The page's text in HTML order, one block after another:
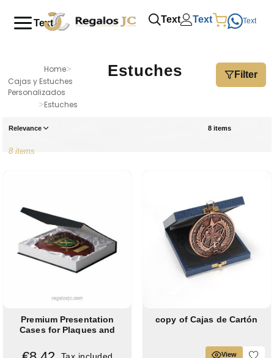
Text Text Text Text
Home>
Cajas y Estuches
Personalizados
>Estuches
Estuches Filter
Relevance 8 items
8 items
Premium Presentation
Cases for Plaques and
Tax included
copy of Cajas de Cartón
View